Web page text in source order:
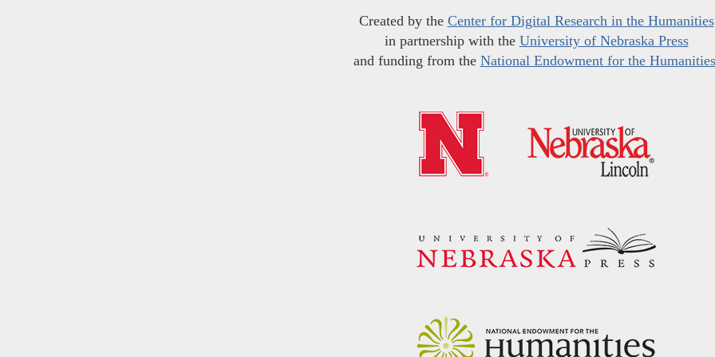
Created by the Center for Digital Research in the Humanities
in partnership with the University of Nebraska Press
and funding from the National Endowment for the Humanities